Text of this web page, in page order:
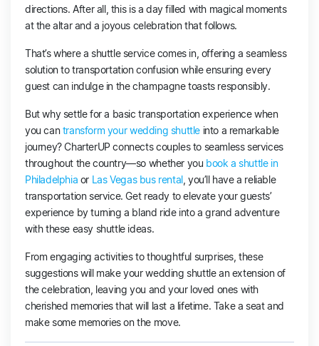
directions. After all, this is a day filled with magical moments
at the altar and a joyous celebration that follows.
That’s where a shuttle service comes in, offering a seamless
solution to transportation confusion while ensuring every
guest can indulge in the champagne toasts responsibly.
But why settle for a basic transportation experience when
you cantransform your wedding shuttleinto a remarkable
journey? CharterUP connects couples to seamless services
throughout the country—so whether you book a shuttle in
Philadelphia or Las Vegas bus rental, you’ll have a reliable
transportation service. Get ready to elevate your guests’
experience by turning a bland ride into a grand adventure
with these easy shuttle ideas.
From engaging activities to thoughtful surprises, these
suggestions will make your wedding shuttle an extension of
the celebration, leaving you and your loved ones with
cherished memories that will last a lifetime. Take a seat and
make some memories on the move.